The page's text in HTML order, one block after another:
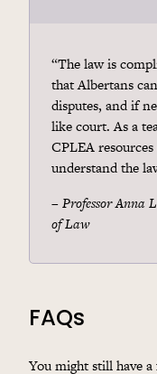
“The law is
that Albertans
disputes, and if
like court. As a
CPLEA
understand the
–Professor Anna
of Law
FAQs
You might still have